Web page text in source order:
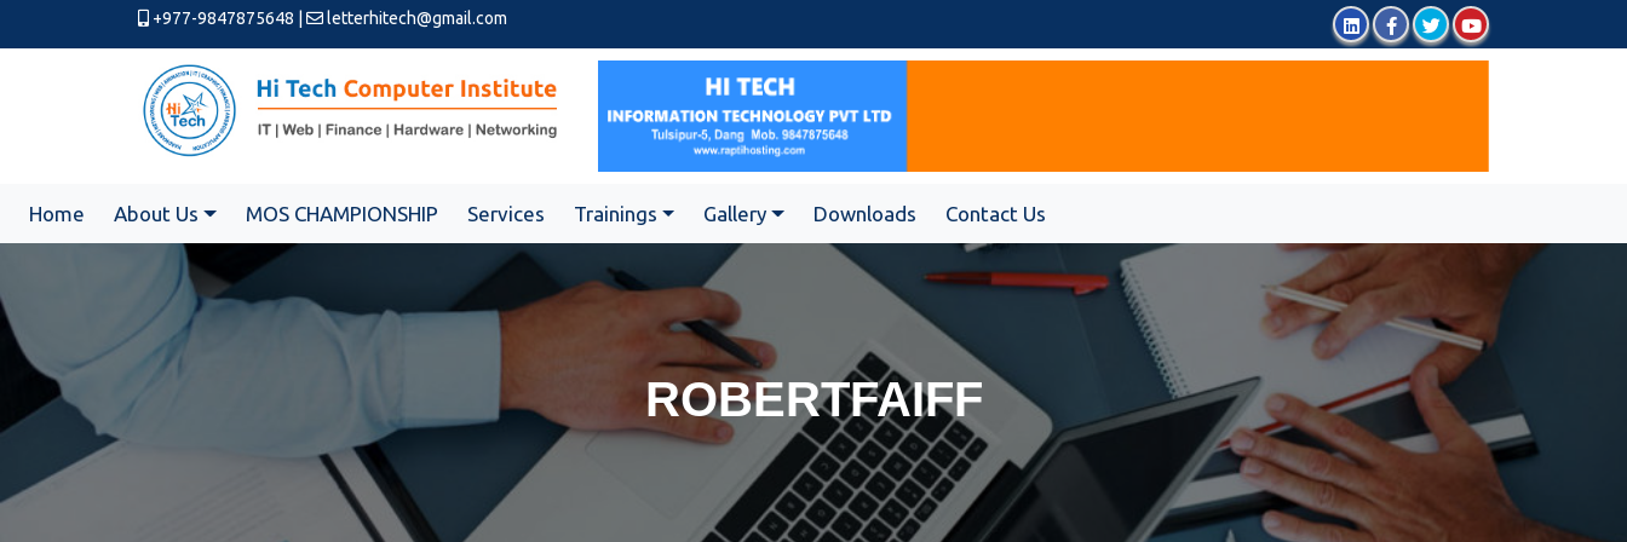
+977-9847875648 letterhitech@gmail.com
Home About Us MOS CHAMPIONSHIP Services Trainings Gallery Downloads Contact Us
ROBERTFAIFF